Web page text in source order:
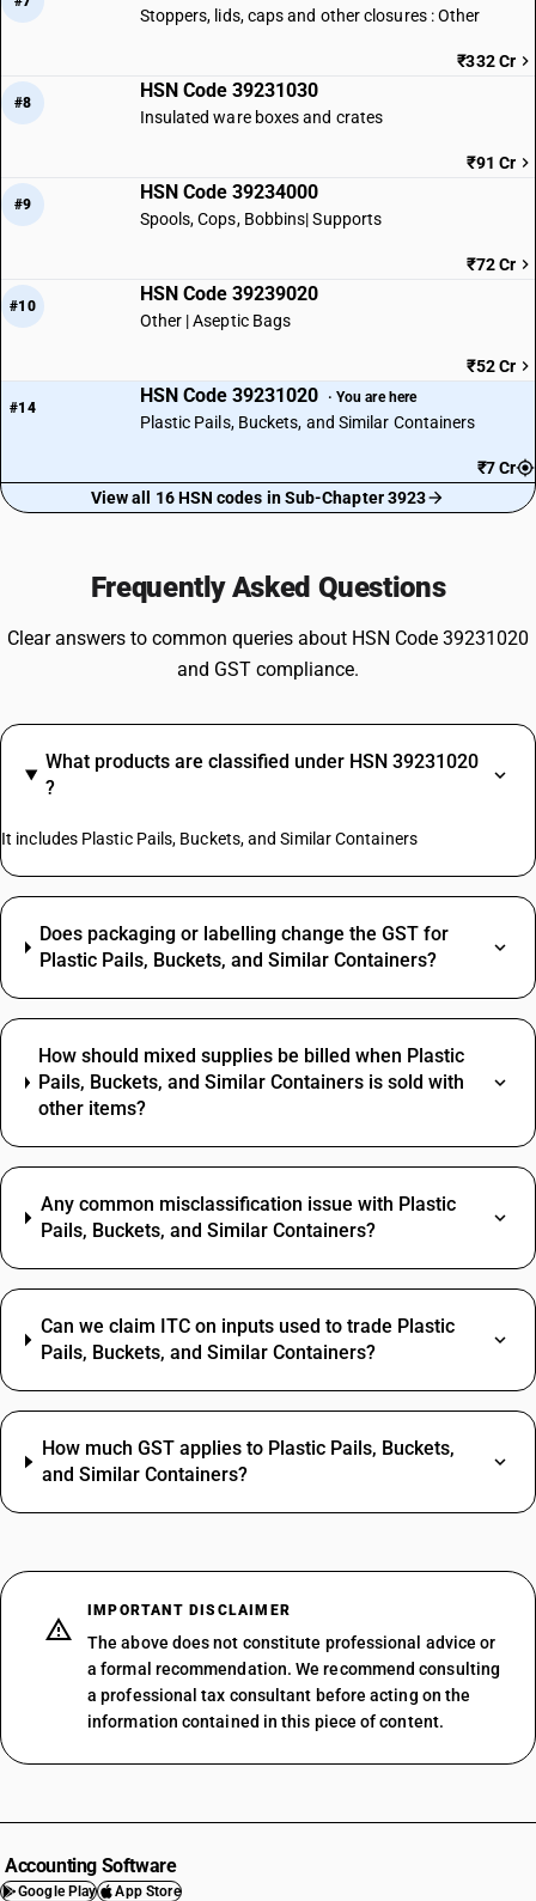
Stoppers, lids, caps and other closures : Other
₹332 Cr
#8
HSN Code 39231030
Insulated ware boxes and crates
₹91 Cr
#9
HSN Code 39234000
Spools, Cops, Bobbins| Supports
₹72 Cr
#10
HSN Code 39239020
Other | Aseptic Bags
₹52 Cr
#14
HSN Code 39231020 · You are here
Plastic Pails, Buckets, and Similar Containers
₹7 Cr
View all 16 HSN codes in Sub-Chapter 3923
Frequently Asked Questions
Clear answers to common queries about HSN Code 39231020
and GST compliance.
What products are classified under HSN 39231020
?
It includes Plastic Pails, Buckets, and Similar Containers
Does packaging or labelling change the GST for
Plastic Pails, Buckets, and Similar Containers?
How should mixed supplies be billed when Plastic
Pails, Buckets, and Similar Containers is sold with
other items?
Any common misclassification issue with Plastic
Pails, Buckets, and Similar Containers?
Can we claim ITC on inputs used to trade Plastic
Pails, Buckets, and Similar Containers?
How much GST applies to Plastic Pails, Buckets,
and Similar Containers?
IMPORTANT DISCLAIMER
The above does not constitute professional advice or
a formal recommendation. We recommend consulting
a professional tax consultant before acting on the
information contained in this piece of content.
Accounting Software
Google Play App Store